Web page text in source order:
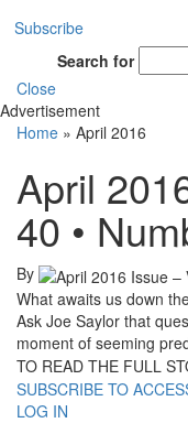
Subscribe
Search for
Close
Advertisement
Home » April 2016
April
40 •
By
What awaits us down
Ask Joe Saylor that
moment of seeming
TO READ THE FULL
SUBSCRIBE TO
LOG IN